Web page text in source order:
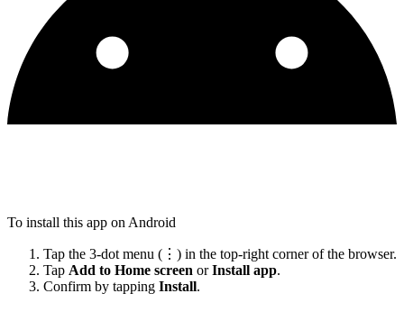
To install this app on Android
Tap the 3-dot menu (⋮) in the top-right corner of the browser.
Tap Add to Home screen orInstall app.
Confirm by tapping Install.